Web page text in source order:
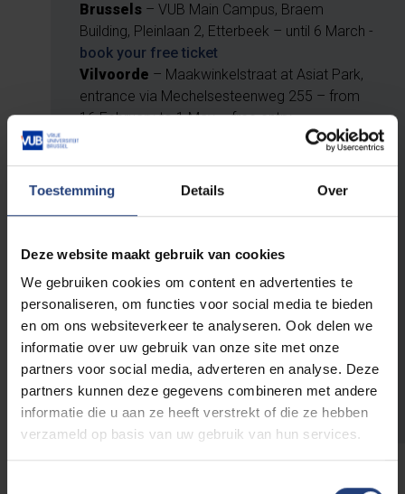
Toestemming Details Over
Deze website maakt gebruik van cookies
We gebruiken cookies om content en advertenties te
personaliseren, om functies voor social media te bieden
en om ons websiteverkeer te analyseren. Ook delen we
informatie over uw gebruik van onze site met onze
partners voor social media, adverteren en analyse. Deze
partners kunnen deze gegevens combineren met andere
informatie die u aan ze heeft verstrekt of die ze hebben
verzameld op basis van uw gebruik van hun services.
Brussels – VUB Main Campus, Braem
Building, Pleinlaan 2, Etterbeek – until 6 March -
book your free ticket
Vilvoorde – Maakwinkelstraat at Asiat Park,
entrance via Mechelsesteenweg 255 – from
16 February to 1 May – free entry
And in Halle, Jette and
Ostend
From 3 March onwards, you can view
selected parts of the exhibition at these
locations:
– to be announced
– UZ Brussel, Laarbeeklaan 101
Ostend
– VUB at Sea, Graaf De Smet de
Naeyerlaan 4